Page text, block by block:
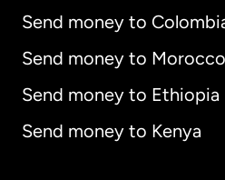
Send money to
Send money to Morocco
Send money to Ethiopia
Send money to Kenya